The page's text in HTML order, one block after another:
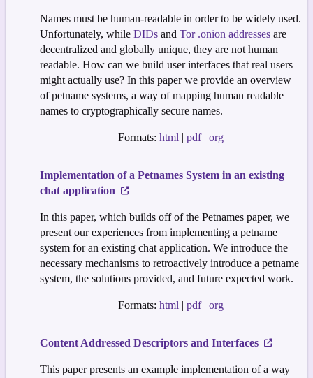
Names must be human-readable in order to be widely used.
Unfortunately, while DIDs and Tor .onion addresses are
decentralized and globally unique, they are not human
readable. How can we build user interfaces that real users
might actually use? In this paper we provide an overview
of petname systems, a way of mapping human readable
names to cryptographically secure names.
Formats: html| pdf| org
Implementation of a Petnames System in an existing
chat application
In this paper, which builds off of the Petnames paper, we
present our experiences from implementing a petname
system for an existing chat application. We introduce the
necessary mechanisms to retroactively introduce a petname
system, the solutions provided, and future expected work.
Formats: html| pdf| org
Content Addressed Descriptors and Interfaces
This paper presents an example implementation of a way